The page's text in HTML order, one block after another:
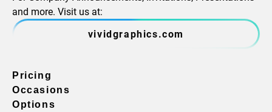
and more. Visit us at:
vividgraphics.com
Pricing
Occasions
Options